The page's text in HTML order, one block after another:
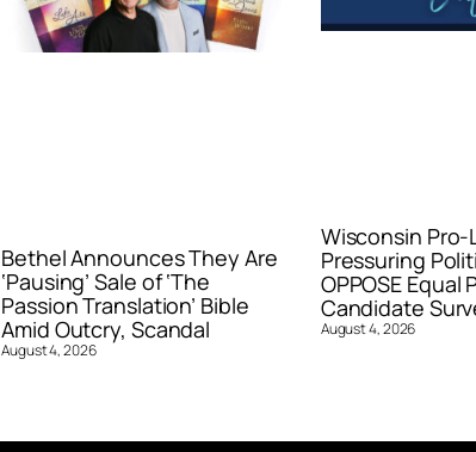
Bethel Announces They Are
‘Pausing’ Sale of ‘The
Passion Translation’ Bible
Amid Outcry, Scandal
August 4, 2026
Wisconsin Pro-
Pressuring
OPPOSE
Candidate
August 4, 2026